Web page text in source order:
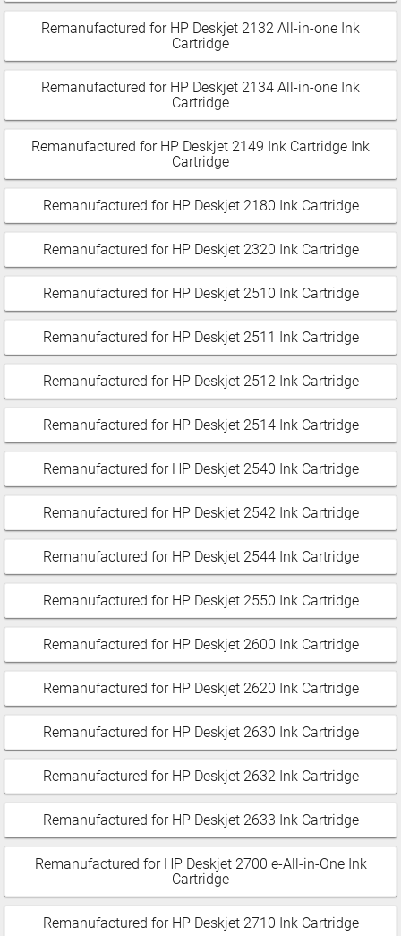
Remanufactured for HP Deskjet 2132 All-in-one Ink
Cartridge
Remanufactured for HP Deskjet 2134 All-in-one Ink
Cartridge
Remanufactured for HP Deskjet 2149 Ink Cartridge Ink
Cartridge
Remanufactured for HP Deskjet 2180 Ink Cartridge
Remanufactured for HP Deskjet 2320 Ink Cartridge
Remanufactured for HP Deskjet 2510 Ink Cartridge
Remanufactured for HP Deskjet 2511 Ink Cartridge
Remanufactured for HP Deskjet 2512 Ink Cartridge
Remanufactured for HP Deskjet 2514 Ink Cartridge
Remanufactured for HP Deskjet 2540 Ink Cartridge
Remanufactured for HP Deskjet 2542 Ink Cartridge
Remanufactured for HP Deskjet 2544 Ink Cartridge
Remanufactured for HP Deskjet 2550 Ink Cartridge
Remanufactured for HP Deskjet 2600 Ink Cartridge
Remanufactured for HP Deskjet 2620 Ink Cartridge
Remanufactured for HP Deskjet 2630 Ink Cartridge
Remanufactured for HP Deskjet 2632 Ink Cartridge
Remanufactured for HP Deskjet 2633 Ink Cartridge
Remanufactured for HP Deskjet 2700 e-All-in-One Ink
Cartridge
Remanufactured for HP Deskjet 2710 Ink Cartridge